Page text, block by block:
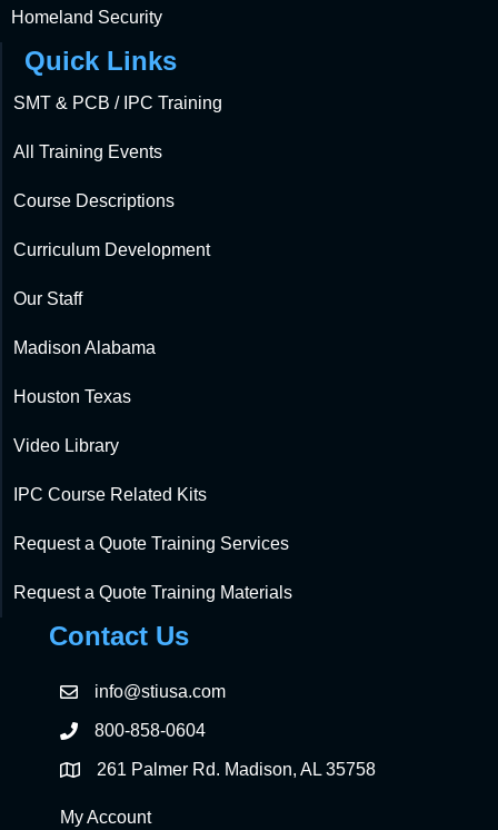
Homeland Security
Quick Links
SMT & PCB / IPC Training
All Training Events
Course Descriptions
Curriculum Development
Our Staff
Madison Alabama
Houston Texas
Video Library
IPC Course Related Kits
Request a Quote Training Services
Request a Quote Training Materials
Contact Us
info@stiusa.com
800-858-0604
261 Palmer Rd. Madison, AL 35758
My Account